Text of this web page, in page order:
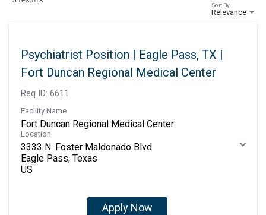
Relevance
Sort By
Psychiatrist Position | Eagle Pass, TX |
Fort Duncan Regional Medical Center
Req ID: 6611
Facility Name
Fort Duncan Regional Medical Center
Location
3333 N. Foster Maldonado Blvd
Eagle Pass, Texas
Apply Now